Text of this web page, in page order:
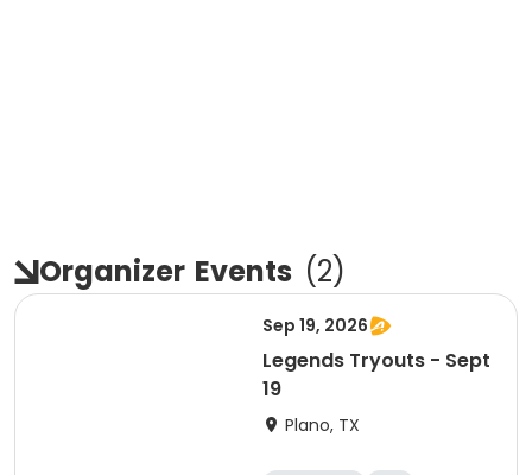
Organizer Events (2)
Sep 19, 2026
Legends Tryouts - Sept
19
Plano, TX